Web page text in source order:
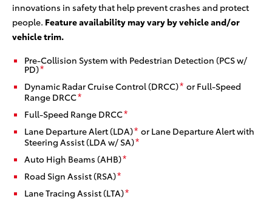
innovations in safety that help prevent crashes and protect
people. Feature availability may vary by vehicle and/or
vehicle trim.
Pre-Collision System with Pedestrian Detection (PCS w/
PD)*
Dynamic Radar Cruise Control (DRCC)* or Full-Speed
Range DRCC*
Full-Speed Range DRCC*
Lane Departure Alert (LDA)* or Lane Departure Alert with
Steering Assist (LDA w/ SA)*
Auto High Beams (AHB)*
Road Sign Assist (RSA)*
Lane Tracing Assist (LTA)*